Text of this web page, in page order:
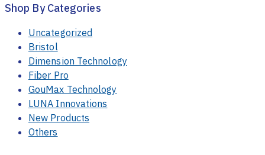
Shop By Categories
Uncategorized
Bristol
Dimension Technology
Fiber Pro
GouMax Technology
LUNA Innovations
New Products
Others